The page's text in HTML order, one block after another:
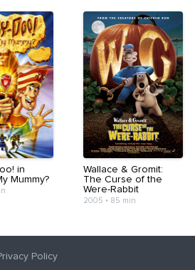
in
Mummy?
Wallace & Gromit:
The Curse of the
Were-Rabbit
2005 • 85 min
Policy